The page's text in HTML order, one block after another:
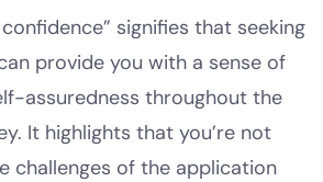
signifies that seeking
provide you with a sense of
assuredness throughout the
It highlights that you’re not
challenges of the application